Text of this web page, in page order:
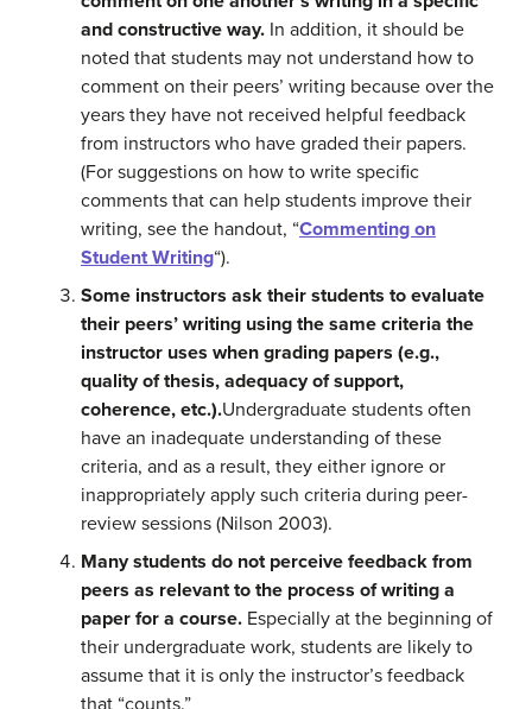
and constructive way. In addition, it should be
noted that students may not understand how to
comment on their peers’ writing because over the
years they have not received helpful feedback
from instructors who have graded their papers.
(For suggestions on how to write specific
comments that can help students improve their
writing, see the handout, “Commenting on
Student Writing“).
Some instructors ask their students to evaluate
their peers’ writing using the same criteria the
instructor uses when grading papers (e.g.,
quality of thesis, adequacy of support,
coherence, etc.).Undergraduate students often
have an inadequate understanding of these
criteria, and as a result, they either ignore or
inappropriately apply such criteria during peer-
review sessions (Nilson 2003).
Many students do not perceive feedback from
peers as relevant to the process of writing a
paper for a course. Especially at the beginning of
their undergraduate work, students are likely to
assume that it is only the instructor’s feedback
that “counts.”